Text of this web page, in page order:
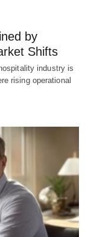
by
Shifts
industry is
rising operational